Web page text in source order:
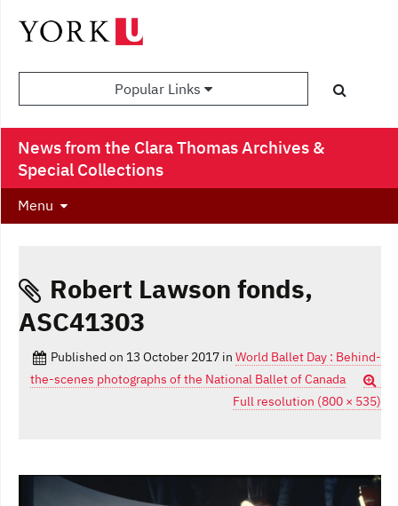
Popular Links
News from the Clara Thomas Archives &
Special Collections
Menu
Robert Lawson fonds,
ASC41303
Published on 13 October 2017 in World Ballet Day : Behind-
the-scenes photographs of the National Ballet of Canada
Full resolution (800 × 535)